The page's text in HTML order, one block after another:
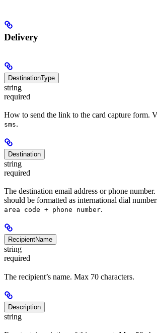
Delivery
DestinationType
string
required
How to send the link to the card capture form.
sms.
Destination
string
required
The destination email address or phone
should be formatted as international dial
area code + phone number.
RecipientName
string
required
The recipient’s name. Max 70 characters.
Description
string